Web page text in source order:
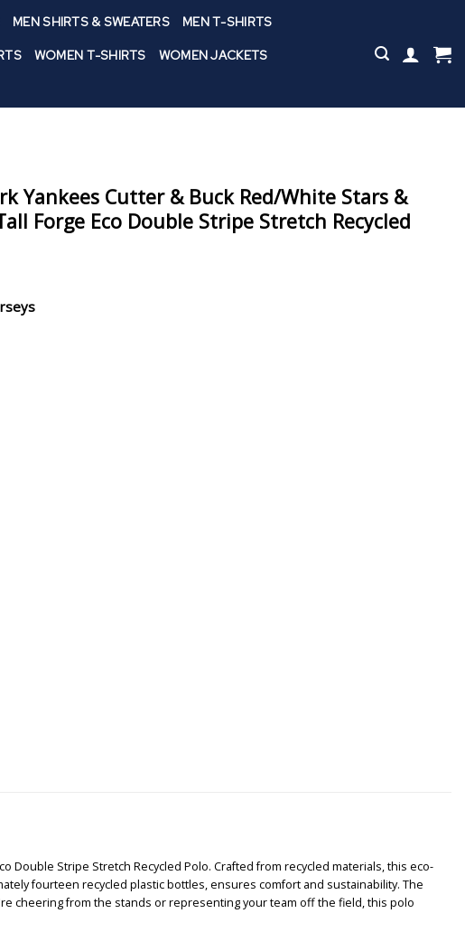
MEN SHIRTS & SWEATERS MEN T-SHIRTS
WOMEN T-SHIRTS
WOMEN JACKETS
Yankees Cutter & Buck Red/White Stars &
Forge Eco Double Stripe Stretch Recycled
Double Stripe Stretch Recycled Polo. Crafted from recycled materials, this eco-
fourteen recycled plastic bottles, ensures comfort and sustainability. The
cheering from the stands or representing your team off the field, this polo